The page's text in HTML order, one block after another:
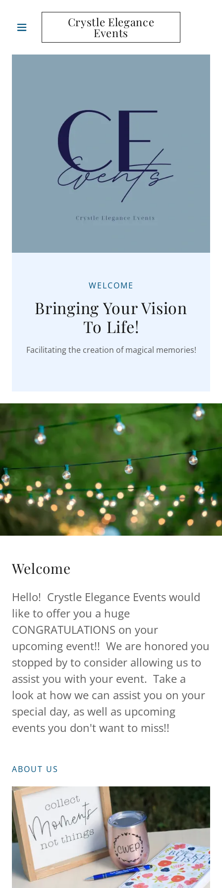
Crystle Elegance
Events
WELCOME
Bringing Your Vision
To Life!
Facilitating the creation of magical memories!
Welcome
Hello! Crystle Elegance Events would
like to offer you a huge
CONGRATULATIONS on your
upcoming event!! We are honored you
stopped by to consider allowing us to
assist you with your event. Take a
look at how we can assist you on your
special day, as well as upcoming
events you don't want to miss!!
ABOUT US